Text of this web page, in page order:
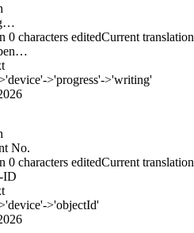
0 characters editedCurrent translation
>'progress'->'writing'
No.
0 characters editedCurrent translation
ID
>'objectId'